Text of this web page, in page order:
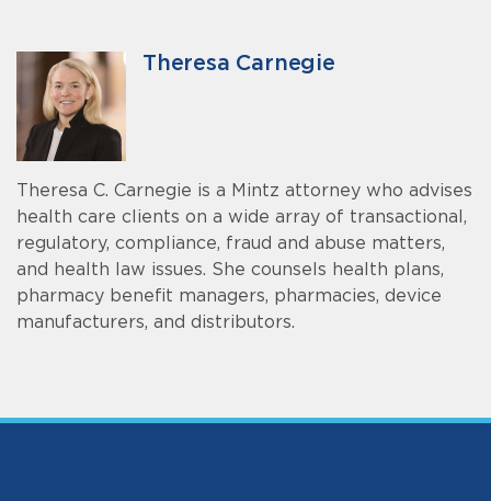
Theresa Carnegie
Theresa C. Carnegie is a Mintz attorney who advises
health care clients on a wide array of transactional,
regulatory, compliance, fraud and abuse matters,
and health law issues. She counsels health plans,
pharmacy benefit managers, pharmacies, device
manufacturers, and distributors.